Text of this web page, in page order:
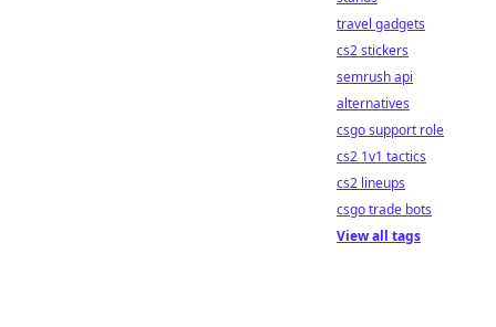
travel gadgets
cs2 stickers
semrush api
alternatives
csgo support role
cs2 1v1 tactics
cs2 lineups
csgo trade bots
View all tags